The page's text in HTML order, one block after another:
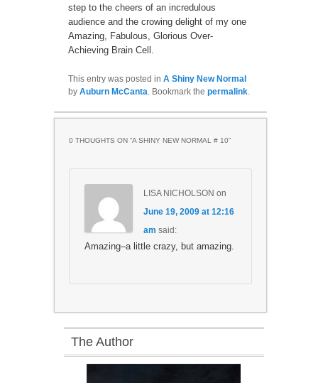
step to the cheers of an incredulous
audience and the crowing delight of my one
Amazing, Fabulous, Glorious Over-
Achieving Brain Cell.
This entry was posted in A Shiny New Normal
by Auburn McCanta. Bookmark the permalink.
0 THOUGHTS ON “A SHINY NEW NORMAL # 10”
LISA NICHOLSON on
June 19, 2009 at 12:16
am said:
Amazing–a little crazy, but amazing.
The Author